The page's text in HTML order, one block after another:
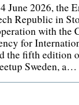
June 2026, the
Republic in
with the
for
the fifth edition
Sweden, a…